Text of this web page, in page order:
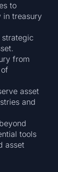
to
in treasury
from
asset
and
tools
asset